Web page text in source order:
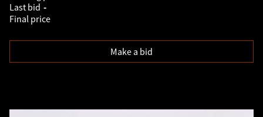
Last bid -
Final price
Make a bid